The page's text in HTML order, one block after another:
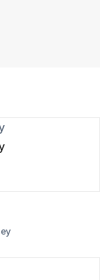
worldwide
to your jersey.
and follow the